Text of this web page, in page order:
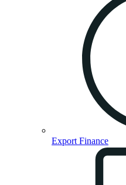
Export Finance